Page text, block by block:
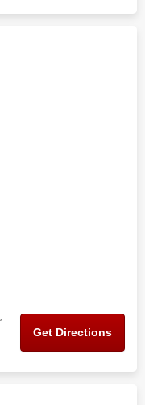
Get Directions